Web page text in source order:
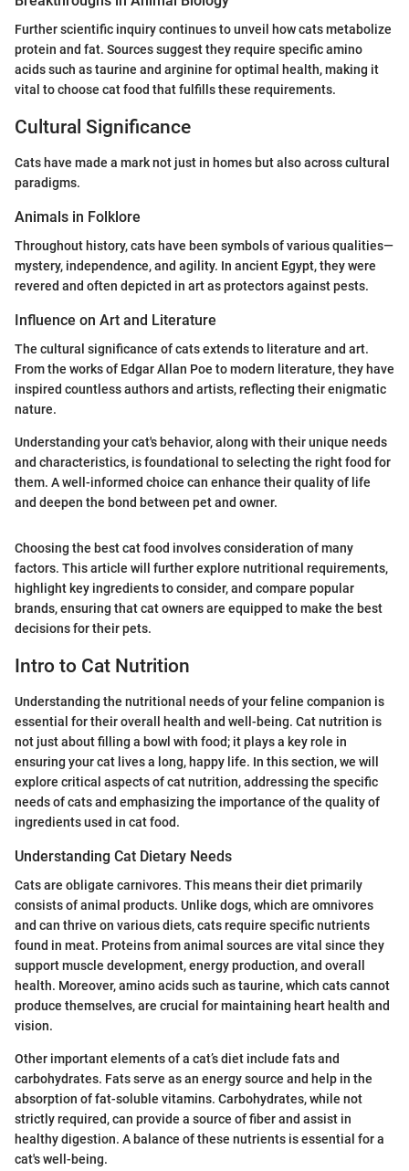
Further scientific inquiry continues to unveil how cats metabolize
protein and fat. Sources suggest they require specific amino
acids such as taurine and arginine for optimal health, making it
vital to choose cat food that fulfills these requirements.
Cultural Significance
Cats have made a mark not just in homes but also across cultural
paradigms.
Animals in Folklore
Throughout history, cats have been symbols of various qualities—
mystery, independence, and agility. In ancient Egypt, they were
revered and often depicted in art as protectors against pests.
Influence on Art and Literature
The cultural significance of cats extends to literature and art.
From the works of Edgar Allan Poe to modern literature, they have
inspired countless authors and artists, reflecting their enigmatic
nature.
Understanding your cat's behavior, along with their unique needs
and characteristics, is foundational to selecting the right food for
them. A well-informed choice can enhance their quality of life
and deepen the bond between pet and owner.
Choosing the best cat food involves consideration of many
factors. This article will further explore nutritional requirements,
highlight key ingredients to consider, and compare popular
brands, ensuring that cat owners are equipped to make the best
decisions for their pets.
Intro to Cat Nutrition
Understanding the nutritional needs of your feline companion is
essential for their overall health and well-being. Cat nutrition is
not just about filling a bowl with food; it plays a key role in
ensuring your cat lives a long, happy life. In this section, we will
explore critical aspects of cat nutrition, addressing the specific
needs of cats and emphasizing the importance of the quality of
ingredients used in cat food.
Understanding Cat Dietary Needs
Cats are obligate carnivores. This means their diet primarily
consists of animal products. Unlike dogs, which are omnivores
and can thrive on various diets, cats require specific nutrients
found in meat. Proteins from animal sources are vital since they
support muscle development, energy production, and overall
health. Moreover, amino acids such as taurine, which cats cannot
produce themselves, are crucial for maintaining heart health and
vision.
Other important elements of a cat’s diet include fats and
carbohydrates. Fats serve as an energy source and help in the
absorption of fat-soluble vitamins. Carbohydrates, while not
strictly required, can provide a source of fiber and assist in
healthy digestion. A balance of these nutrients is essential for a
cat's well-being.